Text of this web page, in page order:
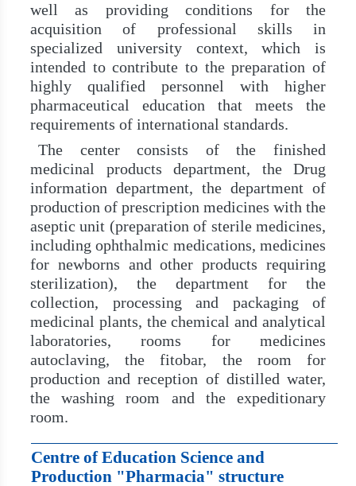
well as providing conditions for the
acquisition of professional skills in
specialized university context, which is
intended to contribute to the preparation of
highly qualified personnel with higher
pharmaceutical education that meets the
requirements of international standards.
The center consists of the finished
medicinal products department, the Drug
information department, the department of
production of prescription medicines with the
aseptic unit (preparation of sterile medicines,
including ophthalmic medications, medicines
for newborns and other products requiring
sterilization), the department for the
collection, processing and packaging of
medicinal plants, the chemical and analytical
laboratories, rooms for medicines
autoclaving, the fitobar, the room for
production and reception of distilled water,
the washing room and the expeditionary
room.
Centre of Education Science and
Production "Pharmacia" structure